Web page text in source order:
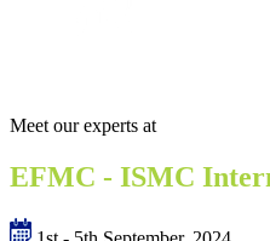
Meet our experts at
EFMC - ISMC